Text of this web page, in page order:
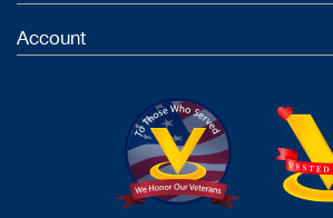
Account